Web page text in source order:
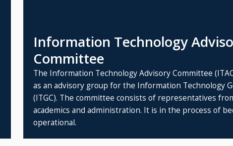
Information Technology
Committee
The Information Technology Advisory Committee
as an advisory group for the Information Technology
(ITGC). The committee consists of representatives
academics and administration. It is in the process of
operational.